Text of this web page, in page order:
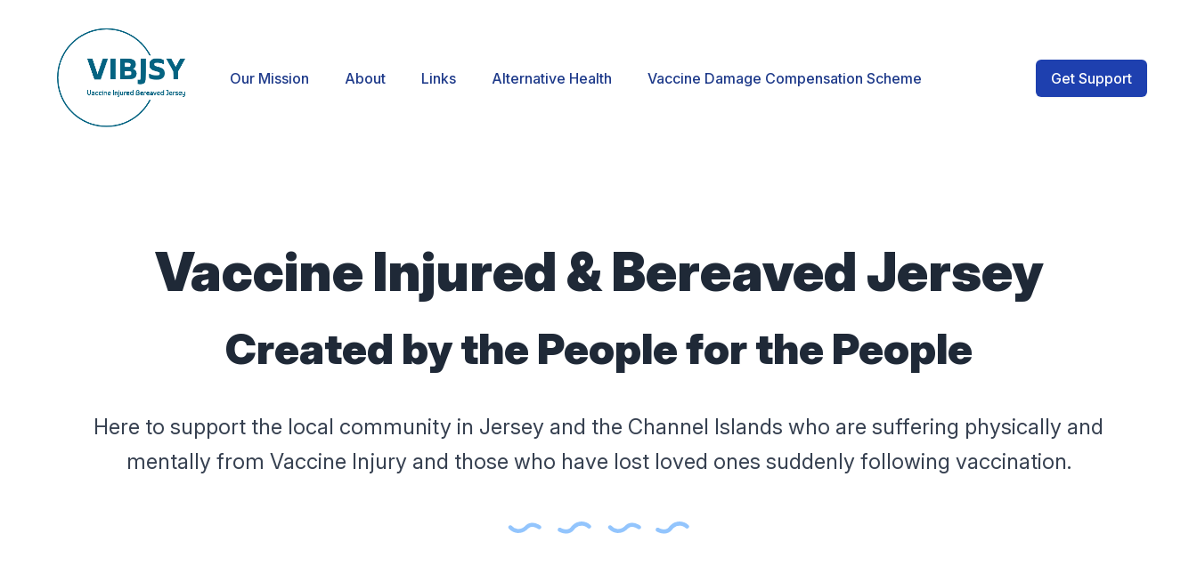
Our Mission About Links Alternative Health Vaccine Damage Compensation Scheme Get Support
Vaccine Injured & Bereaved Jersey
Created by the People for the People
Here to support the local community in Jersey and the Channel Islands who are suffering physically and
mentally from Vaccine Injury and those who have lost loved ones suddenly following vaccination.